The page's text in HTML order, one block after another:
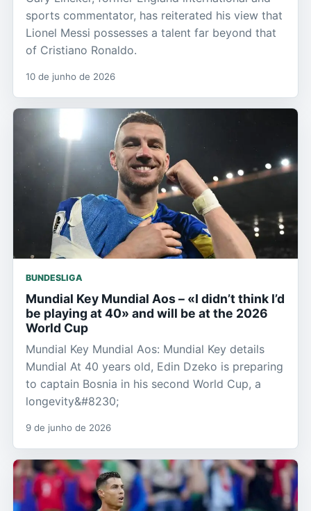
sports commentator, has reiterated his view that
Lionel Messi possesses a talent far beyond that
of Cristiano Ronaldo.
10 de junho de 2026
BUNDESLIGA
Mundial Key Mundial Aos – «I didn’t think I’d
be playing at 40» and will be at the 2026
World Cup
Mundial Key Mundial Aos: Mundial Key details
Mundial At 40 years old, Edin Dzeko is preparing
to captain Bosnia in his second World Cup, a
longevity&#8230;
9 de junho de 2026